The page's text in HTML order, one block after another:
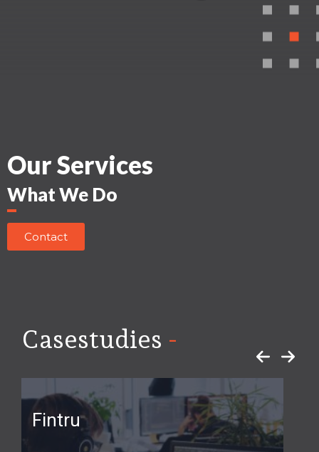
Our Services
What We Do
Contact
Casestudies -
Fintru